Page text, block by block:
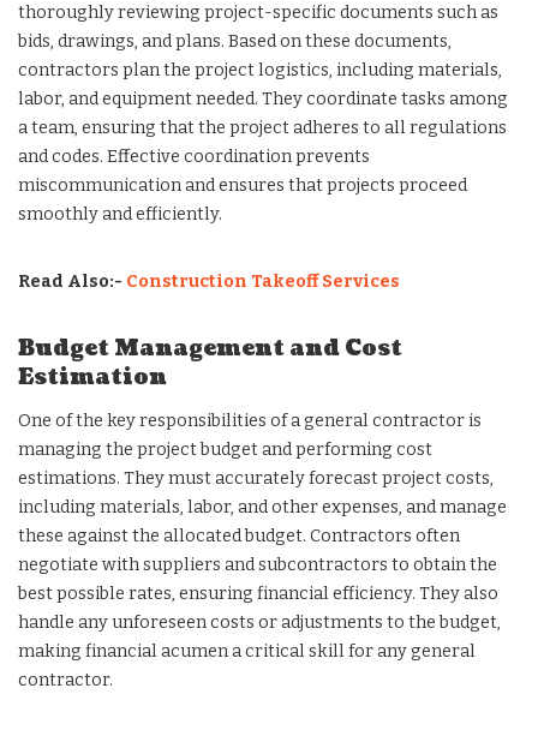
thoroughly reviewing project-specific documents such as
bids, drawings, and plans. Based on these documents,
contractors plan the project logistics, including materials,
labor, and equipment needed. They coordinate tasks among
a team, ensuring that the project adheres to all regulations
and codes. Effective coordination prevents
miscommunication and ensures that projects proceed
smoothly and efficiently.
Read Also:- Construction Takeoff Services
Budget Management and Cost
Estimation
One of the key responsibilities of a general contractor is
managing the project budget and performing cost
estimations. They must accurately forecast project costs,
including materials, labor, and other expenses, and manage
these against the allocated budget. Contractors often
negotiate with suppliers and subcontractors to obtain the
best possible rates, ensuring financial efficiency. They also
handle any unforeseen costs or adjustments to the budget,
making financial acumen a critical skill for any general
contractor.